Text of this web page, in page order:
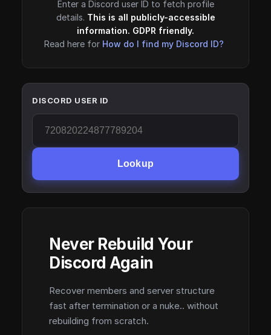
Enter a Discord user ID to fetch profile
details. This is all publicly-accessible
information. GDPR friendly.
Read here for How do I find my Discord ID?
DISCORD USER ID
Lookup
Never Rebuild Your
Discord Again
Recover members and server structure
fast after termination or a nuke.. without
rebuilding from scratch.